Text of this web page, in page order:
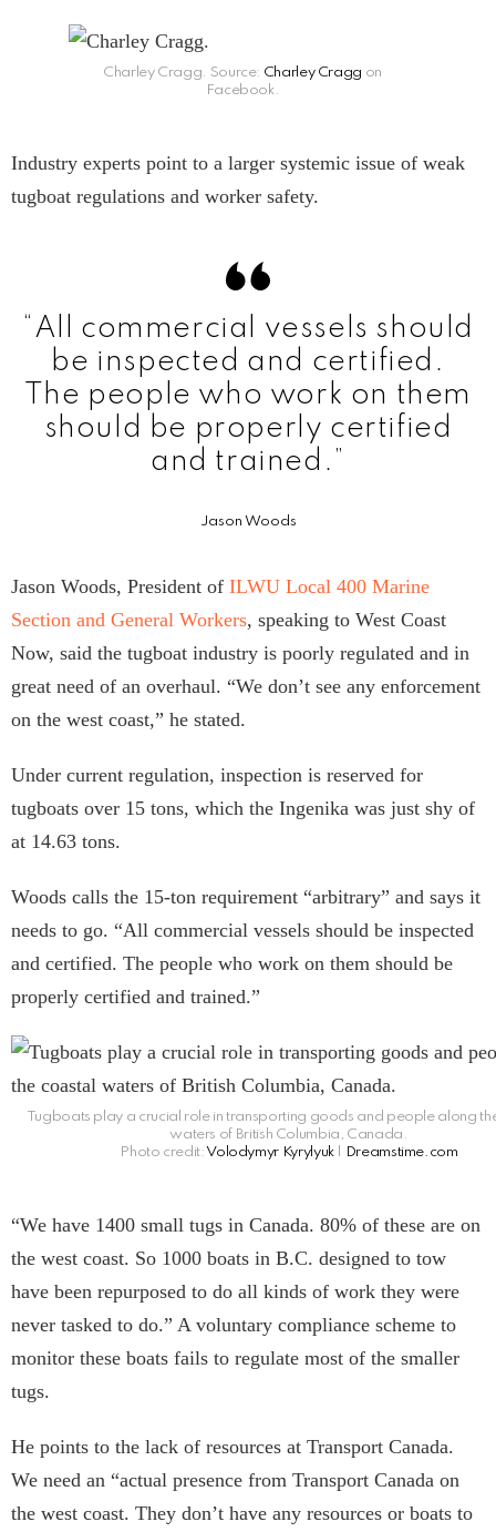
Charley Cragg. Source: Charley Cragg on
Facebook.
Industry experts point to a larger systemic issue of weak
tugboat regulations and worker safety.
“All commercial vessels should
be inspected and certified.
The people who work on them
should be properly certified
and trained.”
Jason Woods
Jason Woods, President of ILWU Local 400 Marine
Section and General Workers, speaking to West Coast
Now, said the tugboat industry is poorly regulated and in
great need of an overhaul. “We don’t see any enforcement
on the west coast,” he stated.
Under current regulation, inspection is reserved for
tugboats over 15 tons, which the Ingenika was just shy of
at 14.63 tons.
Woods calls the 15-ton requirement “arbitrary” and says it
needs to go. “All commercial vessels should be inspected
and certified. The people who work on them should be
properly certified and trained.”
Tugboats play a crucial role in transporting goods and people along
waters of British Columbia, Canada.
Photo credit:Volodymyr Kyrylyuk| Dreamstime.com
“We have 1400 small tugs in Canada. 80% of these are on
the west coast. So 1000 boats in B.C. designed to tow
have been repurposed to do all kinds of work they were
never tasked to do.” A voluntary compliance scheme to
monitor these boats fails to regulate most of the smaller
tugs.
He points to the lack of resources at Transport Canada.
We need an “actual presence from Transport Canada on
the west coast. They don’t have any resources or boats to